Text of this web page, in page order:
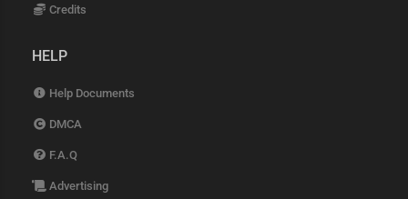
Credits
HELP
Help Documents
DMCA
F.A.Q
Advertising